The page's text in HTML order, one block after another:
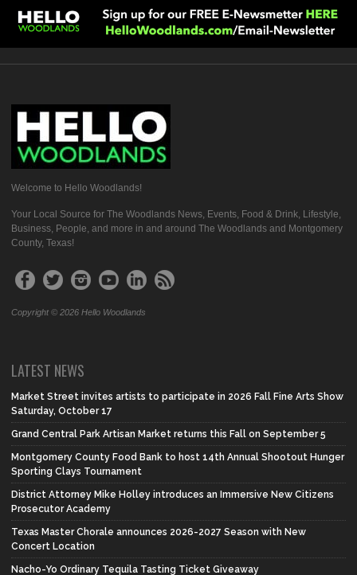
Welcome to Hello Woodlands!
Your Local Source for The Woodlands News, Events, Food & Drink, Lifestyle,
Business, People, and more in and around The Woodlands and Montgomery
County, Texas!
Copyright © 2026 Hello Woodlands
LATEST NEWS
Market Street invites artists to participate in 2026 Fall Fine Arts Show
Saturday, October 17
Grand Central Park Artisan Market returns this Fall on September 5
Montgomery County Food Bank to host 14th Annual Shootout Hunger
Sporting Clays Tournament
District Attorney Mike Holley introduces an Immersive New Citizens
Prosecutor Academy
Texas Master Chorale announces 2026-2027 Season with New
Concert Location
Nacho-Yo Ordinary Tequila Tasting Ticket Giveaway